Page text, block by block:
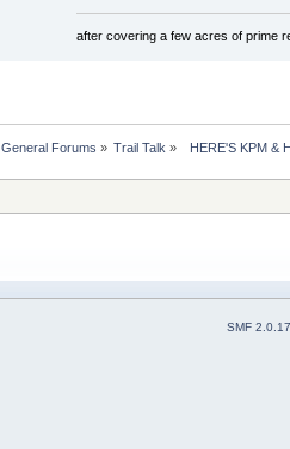
after covering a few acres of prime
General Forums » Trail Talk »
HERE'S KPM &
SMF 2.0.17